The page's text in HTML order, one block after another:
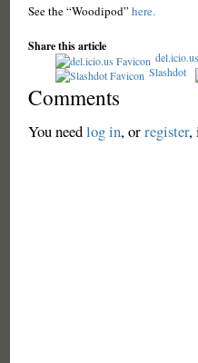
See the “Woodipod” here.
Share this article
del.icio.us
Slashdot
Comments
You needlog in, orregister,